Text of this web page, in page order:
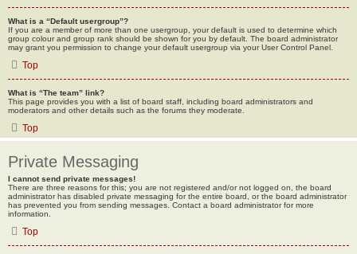
What is a “Default usergroup”?
If you are a member of more than one usergroup, your default is used to determine which
group colour and group rank should be shown for you by default. The board administrator
may grant you permission to change your default usergroup via your User Control Panel.
Top
What is “The team” link?
This page provides you with a list of board staff, including board administrators and
moderators and other details such as the forums they moderate.
Top
Private Messaging
I cannot send private messages!
There are three reasons for this; you are not registered and/or not logged on, the board
administrator has disabled private messaging for the entire board, or the board administrator
has prevented you from sending messages. Contact a board administrator for more
information.
Top